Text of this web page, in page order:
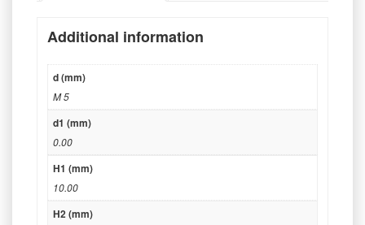
Additional information
d (mm)
M 5
d1 (mm)
0.00
H1 (mm)
10.00
H2 (mm)